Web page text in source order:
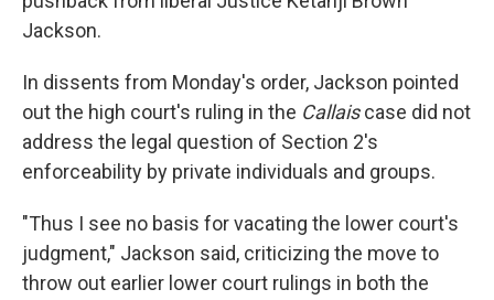
Jackson.
In dissents from Monday's order, Jackson pointed
out the high court's ruling in the Callaiscase did not
address the legal question of Section 2's
enforceability by private individuals and groups.
"Thus I see no basis for vacating the lower court's
judgment," Jackson said, criticizing the move to
throw out earlier lower court rulings in both the